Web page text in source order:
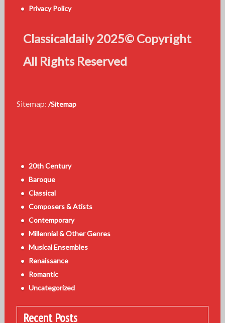
Privacy Policy
Classicaldaily 2025© Copyright
All Rights Reserved
Sitemap: /Sitemap
20th Century
Baroque
Classical
Composers & Atists
Contemporary
Millennial & Other Genres
Musical Ensembles
Renaissance
Romantic
Uncategorized
Recent Posts